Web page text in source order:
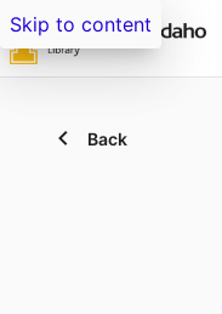
Skip to content
Back